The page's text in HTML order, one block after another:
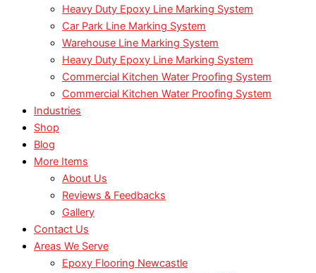
Heavy Duty Epoxy Line Marking System
Car Park Line Marking System
Warehouse Line Marking System
Heavy Duty Epoxy Line Marking System
Commercial Kitchen Water Proofing System
Commercial Kitchen Water Proofing System
Industries
Shop
Blog
More Items
About Us
Reviews & Feedbacks
Gallery
Contact Us
Areas We Serve
Epoxy Flooring Newcastle